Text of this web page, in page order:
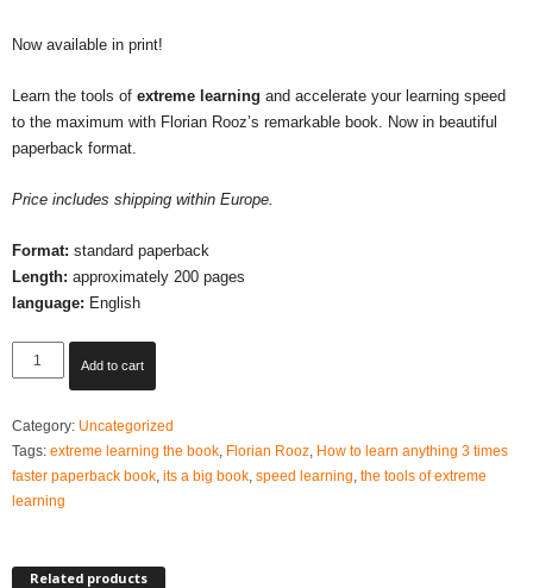
Now available in print!
Learn the tools of extreme learning and accelerate your learning speed
to the maximum with Florian Rooz’s remarkable book. Now in beautiful
paperback format.
Price includes shipping within Europe.
Format: standard paperback
Length: approximately 200 pages
language: English
Extreme
Learning
2026
updated
edition
Paperback
faster
Add to cart
Category: Uncategorized
Tags: extreme learning the book, Florian Rooz, How to learn anything 3 times
faster paperback book, its a big book, speed learning, the tools of extreme
learning
Related products